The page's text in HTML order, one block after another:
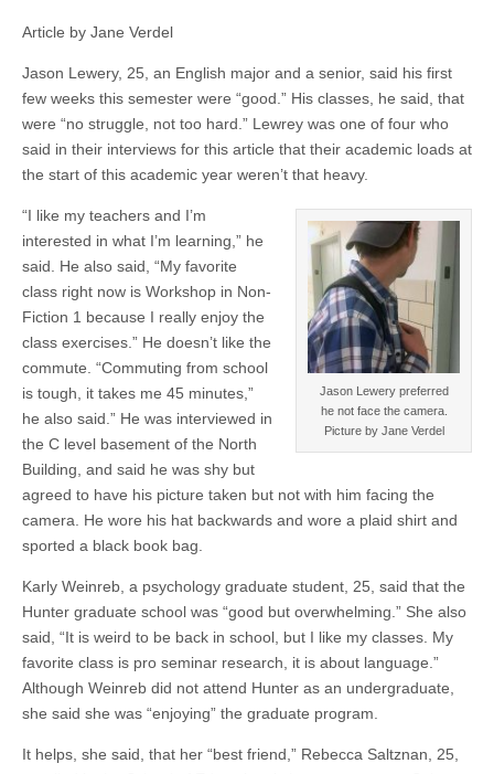
Article by Jane Verdel
Jason Lewery, 25, an English major and a senior, said his first
few weeks this semester were “good.” His classes, he said, that
were “no struggle, not too hard.” Lewrey was one of four who
said in their interviews for this article that their academic loads at
the start of this academic year weren’t that heavy.
Jason Lewery preferred
he not face the camera.
Picture by Jane Verdel
“I like my teachers and I’m
interested in what I’m learning,” he
said. He also said, “My favorite
class right now is Workshop in Non-
Fiction 1 because I really enjoy the
class exercises.” He doesn’t like the
commute. “Commuting from school
is tough, it takes me 45 minutes,”
he also said.” He was interviewed in
the C level basement of the North
Building, and said he was shy but
agreed to have his picture taken but not with him facing the
camera. He wore his hat backwards and wore a plaid shirt and
sported a black book bag.
Karly Weinreb, a psychology graduate student, 25, said that the
Hunter graduate school was “good but overwhelming.” She also
said, “It is weird to be back in school, but I like my classes. My
favorite class is pro seminar research, it is about language.”
Although Weinreb did not attend Hunter as an undergraduate,
she said she was “enjoying” the graduate program.
It helps, she said, that her “best friend,” Rebecca Saltznan, 25,